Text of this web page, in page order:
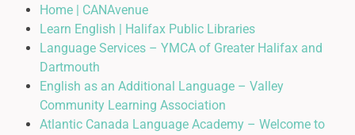
Home | CANAvenue
Learn English | Halifax Public Libraries
Language Services – YMCA of Greater Halifax and
Dartmouth
English as an Additional Language – Valley
Community Learning Association
Atlantic Canada Language Academy – Welcome to